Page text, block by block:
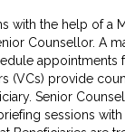
with the help of a
Counsellor. A
appointments
(VCs) provide
Senior
sessions